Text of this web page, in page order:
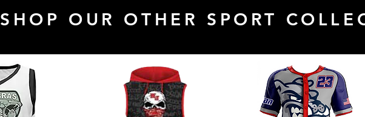
SHOP OUR OTHER SPORT